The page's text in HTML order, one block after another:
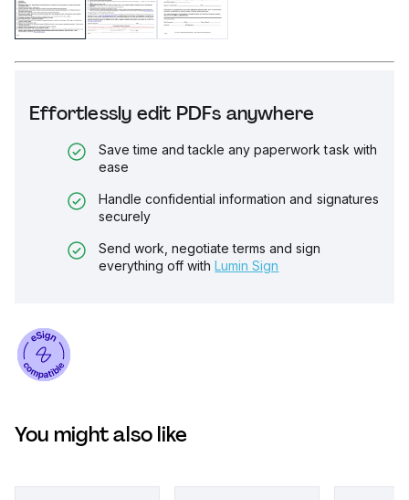
Effortlessly edit PDFs anywhere
Save time and tackle any paperwork task with
ease
Handle confidential information and signatures
securely
Send work, negotiate terms and sign
everything off with Lumin Sign
You might also like